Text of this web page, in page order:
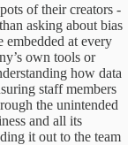
of their creators -
asking about bias
embedded at every
own tools or
how data
staff members
the unintended
and all its
it out to the team